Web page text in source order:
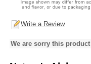
Write a Review
We are sorry this